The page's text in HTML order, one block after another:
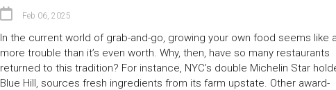
Feb 06, 2025
In the current world of grab-and-go, growing your own food seems like
more trouble than it’s even worth. Why, then, have so many restaurants
returned to this tradition? For instance, NYC’s double Michelin Star
Blue Hill, sources fresh ingredients from its farm upstate. Other award-